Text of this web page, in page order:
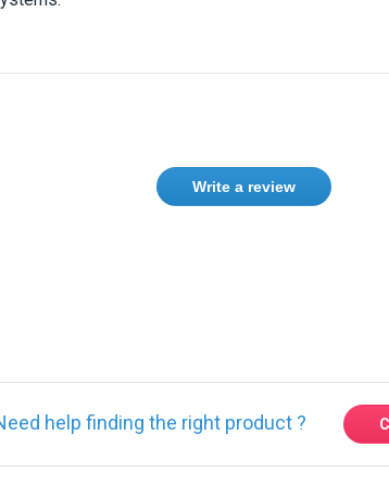
Write a review
Express delivery to 220 countries